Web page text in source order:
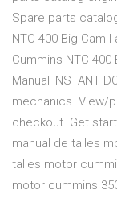
Spare parts
NTC-400 Big Cam
Cummins NTC-400
Manual INSTANT
mechanics. View/
checkout. Get
manual de talles
talles motor
motor cummins